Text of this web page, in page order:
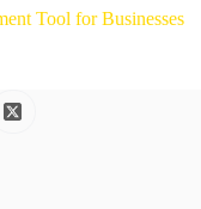
Tool for Businesses